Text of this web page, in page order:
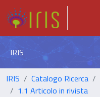
IRIS
IRIS Catalogo Ricerca
1.1 Articolo in rivista